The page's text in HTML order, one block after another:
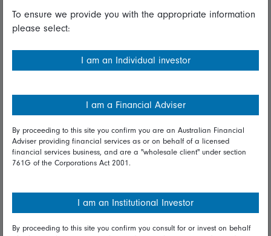
Important information
Terms and Conditions
Privacy
To ensure we provide you with the appropriate information
please select:
I am an Individual investor
I am a Financial Adviser
By proceeding to this site you confirm you are an Australian Financial
Adviser providing financial services as or on behalf of a licensed
financial services business, and are a "wholesale client" under section
761G of the Corporations Act 2001.
I am an Institutional Investor
By proceeding to this site you confirm you consult for or invest on behalf